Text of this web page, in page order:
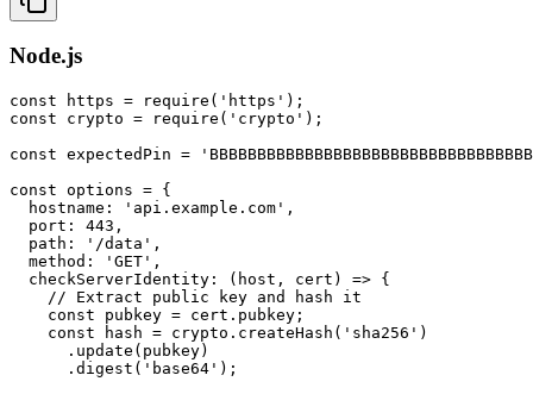
Node.js
const https = require('https');
const crypto = require('crypto');
const expectedPin =
const options = {
  hostname: 'api.example.com',
  port: 443,
  path: '/data',
  method: 'GET',
  checkServerIdentity: (host, cert) => {
    // Extract public key and hash it
    const pubkey = cert.pubkey;
    const hash = crypto.createHash('sha256')
      .update(pubkey)
      .digest('base64');